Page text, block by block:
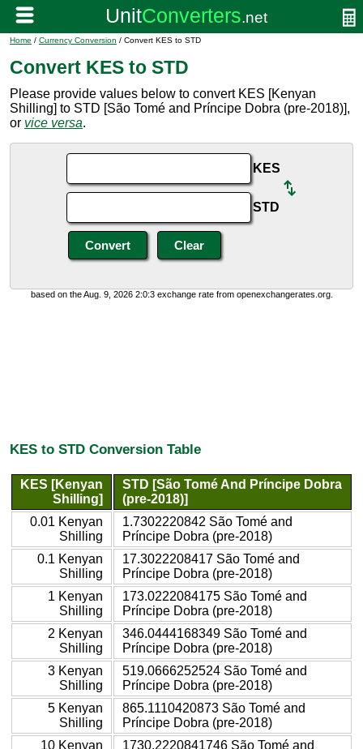
Home / Currency Conversion / Convert KES to STD
Convert KES to STD
Please provide values below to convert KES [Kenyan
Shilling] to STD [São Tomé and Príncipe Dobra (pre-2018)],
or vice versa.
KES
STD
based on the Aug. 9, 2026 2:0:3 exchange rate from openexchangerates.org.
KES to STD Conversion Table
KES [Kenyan
Shilling]
STD [São Tomé And Príncipe Dobra
(pre-2018)]
0.01 Kenyan
Shilling
1.7302220842 São Tomé and
Príncipe Dobra (pre-2018)
0.1 Kenyan
Shilling
17.3022208417 São Tomé and
Príncipe Dobra (pre-2018)
1 Kenyan
Shilling
173.0222084175 São Tomé and
Príncipe Dobra (pre-2018)
2 Kenyan
Shilling
346.0444168349 São Tomé and
Príncipe Dobra (pre-2018)
3 Kenyan
Shilling
519.0666252524 São Tomé and
Príncipe Dobra (pre-2018)
5 Kenyan
Shilling
865.1110420873 São Tomé and
Príncipe Dobra (pre-2018)
10 Kenyan
1730.2220841746 São Tomé and